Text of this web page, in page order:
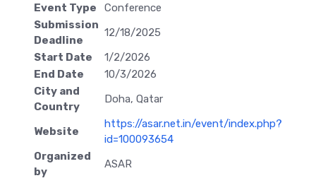
Event Type
Conference
Submission
Deadline
12/18/2025
Start Date
1/2/2026
End Date
10/3/2026
City and
Country
Doha, Qatar
Website
https://asar.net.in/event/index.php?
id=100093654
Organized
by
ASAR